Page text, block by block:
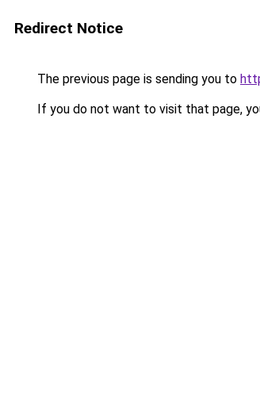
Redirect Notice
The previous page is sending you to
If you do not want to visit that page,